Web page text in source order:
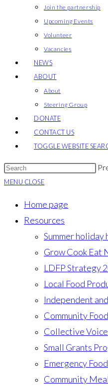
Join the partnership
Upcoming Events
Volunteer
Vacancies
NEWS
ABOUT
About
Steering Group
DONATE
CONTACT US
TOGGLE WEBSITE
MENU CLOSE
Home page
Resources
Summer
Grow Cook Eat
LDFP Strategy
Local Food
Independent
Community
Collective Voice
Small Grants
Emergency
Community